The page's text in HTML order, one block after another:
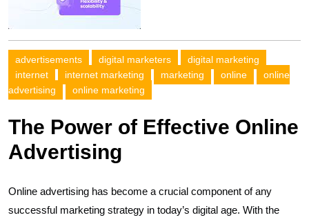
advertisements digital marketers
digital marketing
internet
internet marketing marketing online
online
advertising
online marketing
The Power of Effective Online
Advertising
Online advertising has become a crucial component of any
successful marketing strategy in today’s digital age. With the